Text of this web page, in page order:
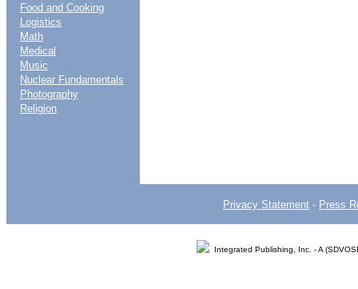
Food and Cooking
Logistics
Math
Medical
Music
Nuclear Fundamentals
Photography
Religion
Privacy Statement - Press
Integrated Publishing, Inc. - A